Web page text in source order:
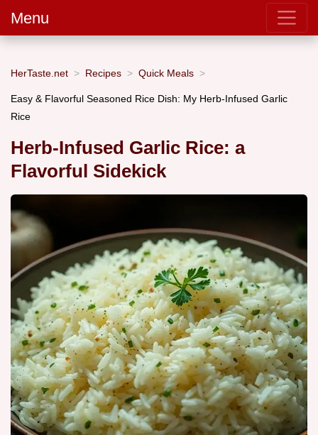
Menu
HerTaste.net Recipes Quick Meals
Easy & Flavorful Seasoned Rice Dish: My Herb-Infused Garlic
Rice
Herb-Infused Garlic Rice: a
Flavorful Sidekick